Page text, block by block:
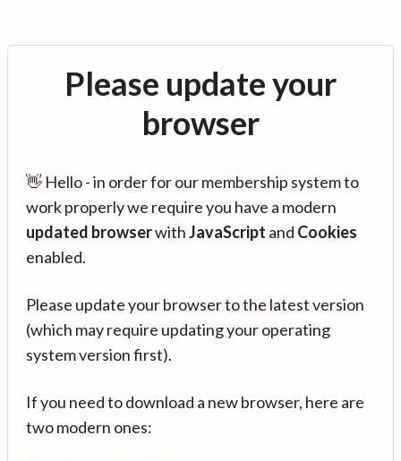
Please update your
browser
👋 Hello - in order for our membership system to
work properly we require you have a modern
updated browserwithJavaScript and Cookies
enabled.
Please update your browser to the latest version
(which may require updating your operating
system version first).
If you need to download a new browser, here are
two modern ones: